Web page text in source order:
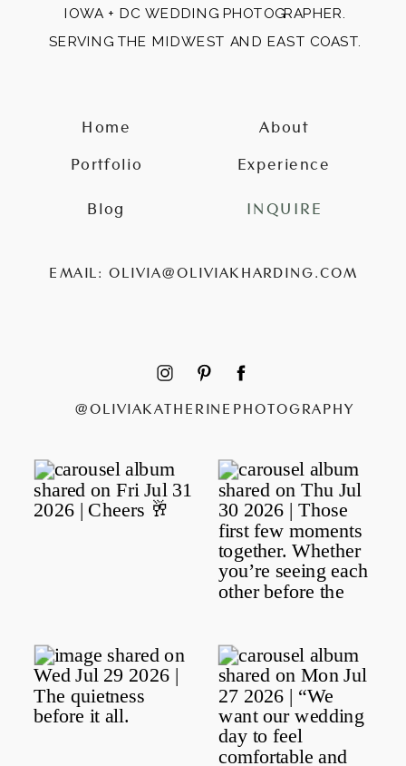
About
Home
Experience
Blog INQUIRE
Portfolio
@OLIVIAKATHERINEPHOTOGRAPHY
IOWA + DC WEDDING PHOTOGRAPHER.
SERVING THE MIDWEST AND EAST COAST.
EMAIL: OLIVIA@OLIVIAKHARDING.COM